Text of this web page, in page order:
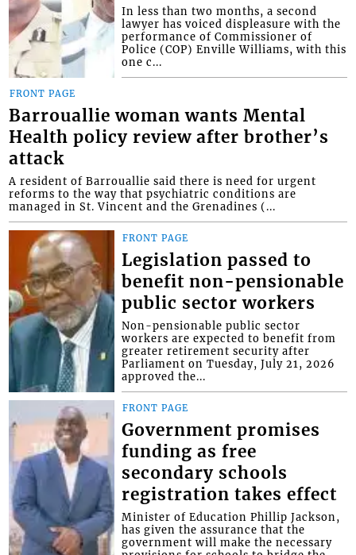
In less than two months, a second
lawyer has voiced displeasure with the
performance of Commissioner of
Police (COP) Enville Williams, with this
one c...
FRONT PAGE
Barrouallie woman wants Mental
Health policy review after brother’s
attack
A resident of Barrouallie said there is need for urgent
reforms to the way that psychiatric conditions are
managed in St. Vincent and the Grenadines (...
FRONT PAGE
Legislation passed to
benefit non-pensionable
public sector workers
Non-pensionable public sector
workers are expected to benefit from
greater retirement security after
Parliament on Tuesday, July 21, 2026
approved the...
FRONT PAGE
Government promises
funding as free
secondary schools
registration takes effect
Minister of Education Phillip Jackson,
has given the assurance that the
government will make the necessary